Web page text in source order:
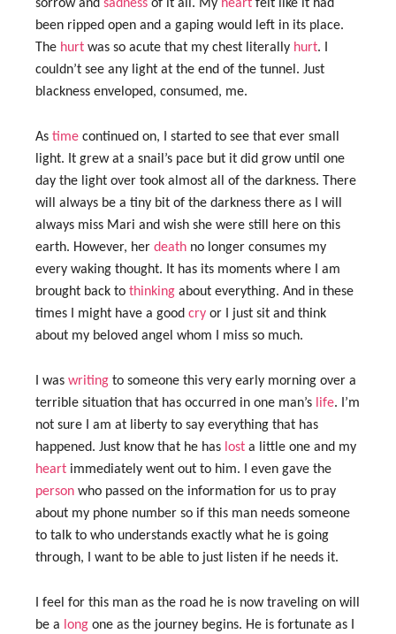
sorrow and sadness of it all. My heart felt like it had
been ripped open and a gaping would left in its place.
The hurt was so acute that my chest literally hurt. I
couldn’t see any light at the end of the tunnel. Just
blackness enveloped, consumed, me.
As time continued on, I started to see that ever small
light. It grew at a snail’s pace but it did grow until one
day the light over took almost all of the darkness. There
will always be a tiny bit of the darkness there as I will
always miss Mari and wish she were still here on this
earth. However, her death no longer consumes my
every waking thought. It has its moments where I am
brought back to thinking about everything. And in these
times I might have a good cry or I just sit and think
about my beloved angel whom I miss so much.
I was writing to someone this very early morning over a
terrible situation that has occurred in one man’s life. I’m
not sure I am at liberty to say everything that has
happened. Just know that he has lost a little one and my
heart immediately went out to him. I even gave the
person who passed on the information for us to pray
about my phone number so if this man needs someone
to talk to who understands exactly what he is going
through, I want to be able to just listen if he needs it.
I feel for this man as the road he is now traveling on will
be a long one as the journey begins. He is fortunate as I